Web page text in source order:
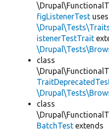
figListenerTest uses
istenerTestTrait
class
class
BatchTest extends